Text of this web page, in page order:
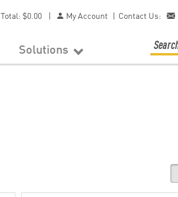
Total: $0.00 | My Account | Contact Us:
Solutions